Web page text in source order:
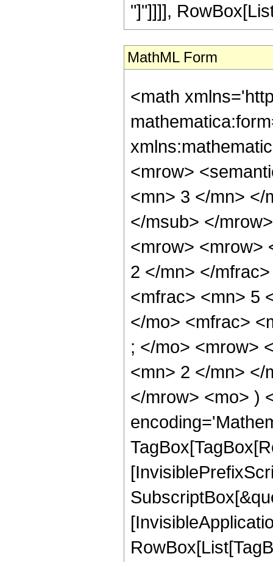
"]"]]]],
MathML Form
<math
<mrow>
<mn> 3 </mn> </
</msub> </
<mrow> <mrow>
2 </mn> </
<mfrac> <mn> 5
</mo> <mfrac>
; </mo> <mrow>
<mn> 2 </mn> </
</mrow> <mo> )